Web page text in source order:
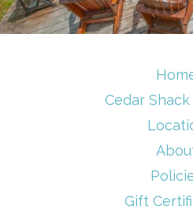
Cedar
Gift